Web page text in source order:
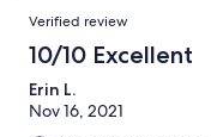
Verified review
10/10 Excellent
Erin L.
Nov 16, 2021